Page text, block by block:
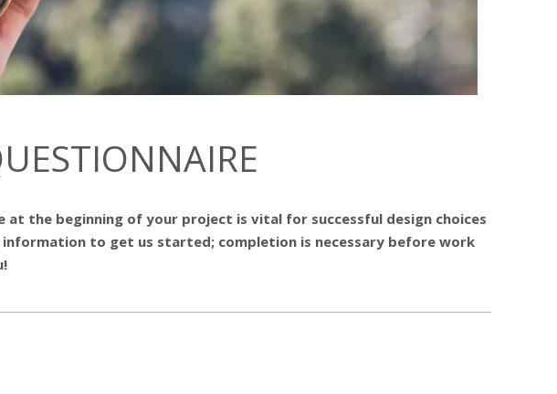
at the beginning of your project is vital for successful design choices
to get us started; completion is necessary before work